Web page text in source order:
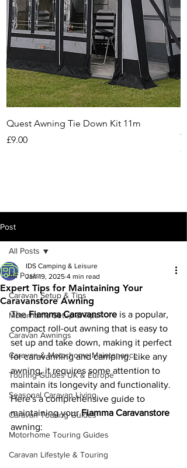
Quest Awning Tie Down Kit 11m
Price
£9.00
Post
All Posts
Caravan Setup & Tips
Motorhome Setup & Tips
Caravan Awnings
Caravan & Motorhome Maintenance
Touring Guides UK & Europe
Seasonal Caravan Living
Caravan Touring Guides
Motorhome Touring Guides
Caravan Lifestyle & Touring
All Posts
Expert Tips for Maintaining Your
Caravanstore Awning
IDS Camping & Leisure
Jan 19, 2025 4 min read
The Fiamma Caravanstore is a popular,
compact roll-out awning that is easy to
set up and take down, making it perfect
for caravanning and camping. Like any
awning, it requires some attention to
maintain its longevity and functionality.
Here's a comprehensive guide to
maintaining your Fiamma Caravanstore
awning: